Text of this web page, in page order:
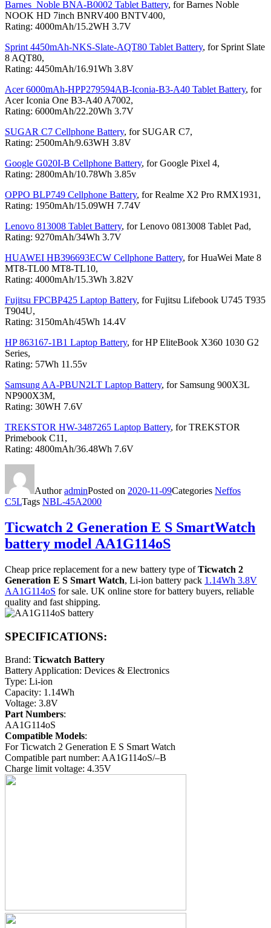
Barnes_Noble BNA-B0002 Tablet Battery, for Barnes Noble
NOOK HD 7inch BNRV400 BNTV400,
Rating: 4000mAh/15.2WH 3.7V
Sprint 4450mAh-NKS-Slate-AQT80 Tablet Battery, for Sprint Slate
8 AQT80,
Rating: 4450mAh/16.91Wh 3.8V
Acer 6000mAh-HPP279594AB-Iconia-B3-A40 Tablet Battery, for
Acer Iconia One B3-A40 A7002,
Rating: 6000mAh/22.20Wh 3.7V
SUGAR C7 Cellphone Battery, for SUGAR C7,
Rating: 2500mAh/9.63WH 3.8V
Google G020I-B Cellphone Battery, for Google Pixel 4,
Rating: 2800mAh/10.78Wh 3.85v
OPPO BLP749 Cellphone Battery, for Realme X2 Pro RMX1931,
Rating: 1950mAh/15.09WH 7.74V
Lenovo 813008 Tablet Battery, for Lenovo 0813008 Tablet Pad,
Rating: 9270mAh/34Wh 3.7V
HUAWEI HB396693ECW Cellphone Battery, for HuaWei Mate 8
MT8-TL00 MT8-TL10,
Rating: 4000mAh/15.3Wh 3.82V
Fujitsu FPCBP425 Laptop Battery, for Fujitsu Lifebook U745 T935
T904U,
Rating: 3150mAh/45Wh 14.4V
HP 863167-1B1 Laptop Battery, for HP EliteBook X360 1030 G2
Series,
Rating: 57Wh 11.55v
Samsung AA-PBUN2LT Laptop Battery, for Samsung 900X3L
NP900X3M,
Rating: 30WH 7.6V
TREKSTOR HW-3487265 Laptop Battery, for TREKSTOR
Primebook C11,
Rating: 4800mAh/36.48Wh 7.6V
AuthoradminPosted on 2020-11-09Categories Neffos
C5LTags NBL-45A2000
Ticwatch 2 Generation E S SmartWatch
battery model AA1G114oS
Cheap price replacement for a new battery type ofTicwatch 2
Generation E S Smart Watch, Li-ion battery pack 1.14Wh 3.8V
AA1G114oS for sale. UK online store for battery buyers, reliable
quality and fast shipping.
SPECIFICATIONS:
Brand: Ticwatch Battery
Battery Application: Devices & Electronics
Type: Li-ion
Capacity: 1.14Wh
Voltage: 3.8V
Part Numbers:
AA1G114oS
Compatible Models:
For Ticwatch 2 Generation E S Smart Watch
Compatible part number: AA1G114oS/–B
Charge limit voltage: 4.35V